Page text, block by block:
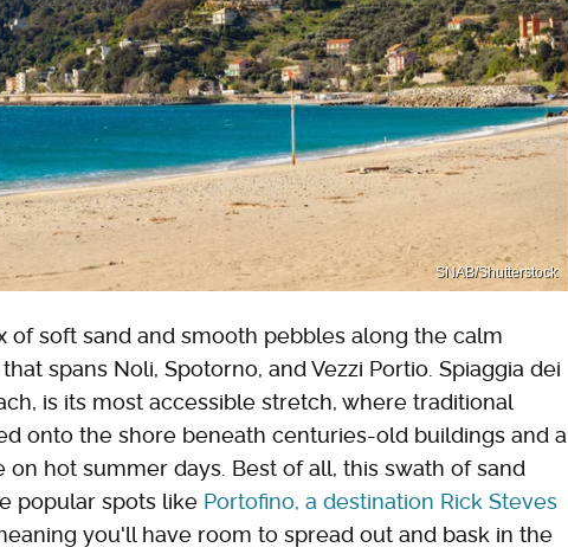
SNAB/Shutterstock
of soft sand and smooth pebbles along the calm
spans Noli, Spotorno, and Vezzi Portio. Spiaggia dei
is its most accessible stretch, where traditional
onto the shore beneath centuries-old buildings and a
hot summer days. Best of all, this swath of sand
popular spots like Portofino, a destination Rick Steves
you'll have room to spread out and bask in the